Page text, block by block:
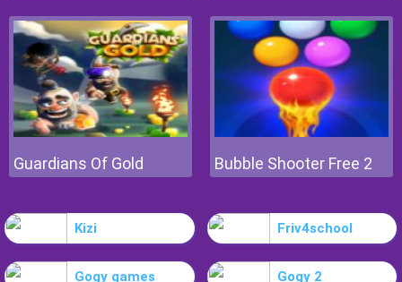
Guardians Of Gold Bubble Shooter Free 2
Kizi Friv4school
Gogy games Gogy 2